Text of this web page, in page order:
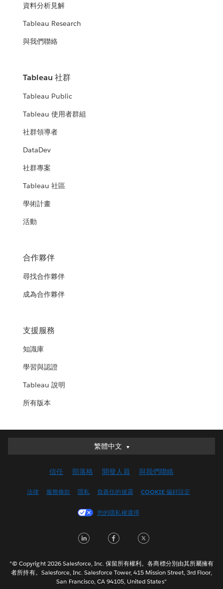
資料分析見解
Tableau Research
與我們聯絡
Tableau 社群
Tableau Public
Tableau 使用者群組
社群領導者
DataDev
社群專案
Tableau 社區
學術計畫
活動
合作夥伴
尋找合作夥伴
成為合作夥伴
支援服務
知識庫
學習與認證
Tableau 說明
所有版本
繁體中文
繁體中文
English (UK)
Français (Canada)
Italiano
한국어
Nederlands
信任 部落格 開發人員 與我們聯絡
法律 服務條款 隱私 負責任的披露 COOKIE 偏好設定
您的隱私權選擇
LinkedInFacebook
"© Copyright 2026 Salesforce, Inc. 保留所有權利。各商標分別由其所屬擁有
者所持有。Salesforce, Inc. Salesforce Tower, 415 Mission Street, 3rd Floor,
San Francisco, CA 94105, United States"